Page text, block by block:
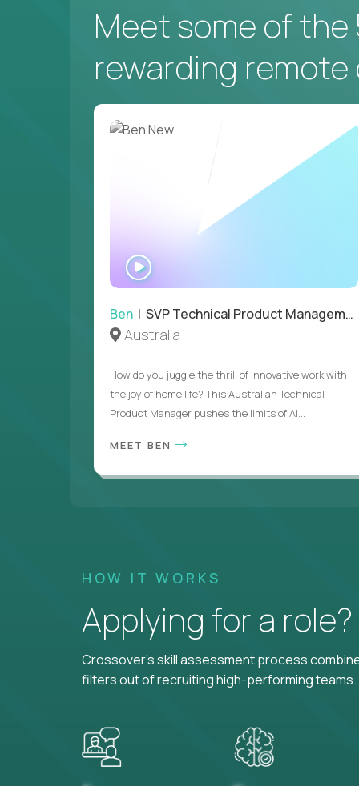
Meet some of
rewarding remote
Ben | SVP Technical Product Management
Australia
How do you juggle the thrill of innovative work with
the joy of home life? This Australian Technical
Product Manager pushes the limits of AI...
MEET BEN
HOW IT WORKS
Applying for a
Crossover's skill assessment process
filters out of recruiting high-performing teams.